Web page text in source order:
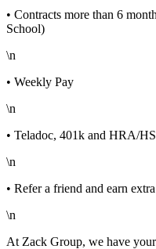
• Contracts more than 6
School)
\n
• Weekly Pay
\n
• Teladoc, 401k and HRA/
\n
• Refer a friend and earn
\n
At Zack Group, we have